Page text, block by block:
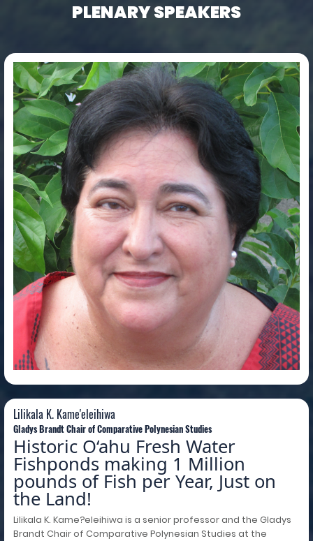
PLENARY SPEAKERS
Lilikala K. Kame'eleihiwa
Lilikala K. Kame'eleihiwa
Gladys Brandt Chair of Comparative Polynesian Studies
Historic O‘ahu Fresh Water
Fishponds making 1 Million
pounds of Fish per Year, Just on
the Land!
Lilikala K. Kame?eleihiwa is a senior professor and the Gladys
Brandt Chair of Comparative Polynesian Studies at the